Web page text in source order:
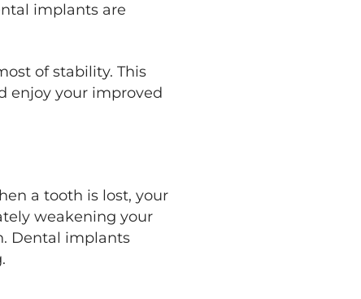
implants are
of stability. This
enjoy your improved
a tooth is lost, your
weakening your
Dental implants